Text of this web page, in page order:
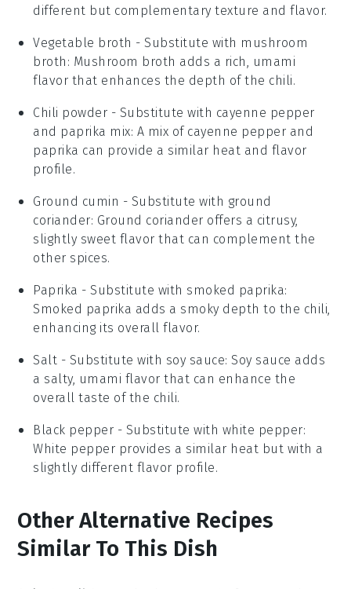
different but complementary texture and flavor.
Vegetable broth - Substitute with mushroom
broth : Mushroom broth adds a rich, umami
flavor that enhances the depth of the chili.
Chili powder - Substitute with cayenne pepper
and paprika mix: A mix of cayenne pepper and
paprika can provide a similar heat and flavor
profile.
Ground cumin - Substitute with ground
coriander: Ground coriander offers a citrusy,
slightly sweet flavor that can complement the
other spices.
Paprika - Substitute with smoked paprika:
Smoked paprika adds a smoky depth to the chili,
enhancing its overall flavor.
Salt - Substitute with soy sauce: Soy sauce adds
a salty, umami flavor that can enhance the
overall taste of the chili.
Black pepper - Substitute with white pepper:
White pepper provides a similar heat but with a
slightly different flavor profile.
Other Alternative Recipes
Similar To This Dish